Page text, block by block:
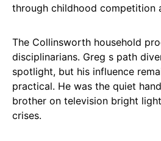
through childhood competition
The Collinsworth household
disciplinarians. Greg s path
spotlight, but his influence
practical. He was the quiet
brother on television bright
crises.